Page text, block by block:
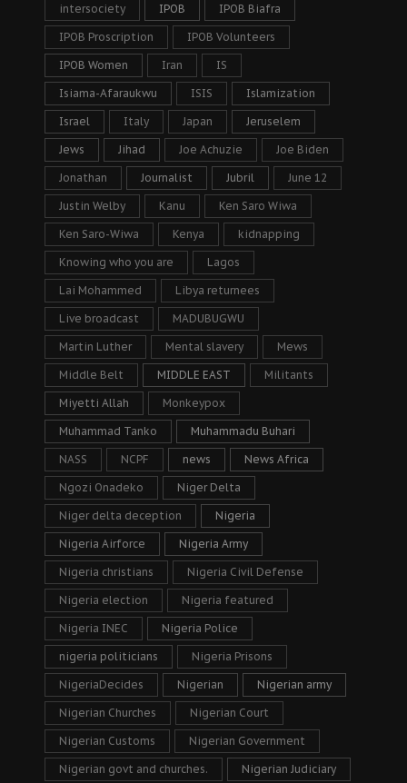
intersociety IPOB IPOB Biafra
IPOB Proscription IPOB Volunteers
IPOB Women Iran IS
Isiama-Afaraukwu ISIS Islamization
Israel Italy Japan Jeruselem
Jews Jihad Joe Achuzie Joe Biden
Jonathan Journalist Jubril June 12
Justin Welby Kanu Ken Saro Wiwa
Ken Saro-Wiwa Kenya kidnapping
Knowing who you are Lagos
Lai Mohammed Libya returnees
Live broadcast MADUBUGWU
Martin Luther Mental slavery Mews
Middle Belt MIDDLE EAST Militants
Miyetti Allah Monkeypox
Muhammad Tanko Muhammadu Buhari
NASS NCPF news News Africa
Ngozi Onadeko Niger Delta
Niger delta deception Nigeria
Nigeria Airforce Nigeria Army
Nigeria christians Nigeria Civil Defense
Nigeria election Nigeria featured
Nigeria INEC Nigeria Police
nigeria politicians Nigeria Prisons
NigeriaDecides Nigerian Nigerian army
Nigerian Churches Nigerian Court
Nigerian Customs Nigerian Government
Nigerian govt and churches. Nigerian Judiciary